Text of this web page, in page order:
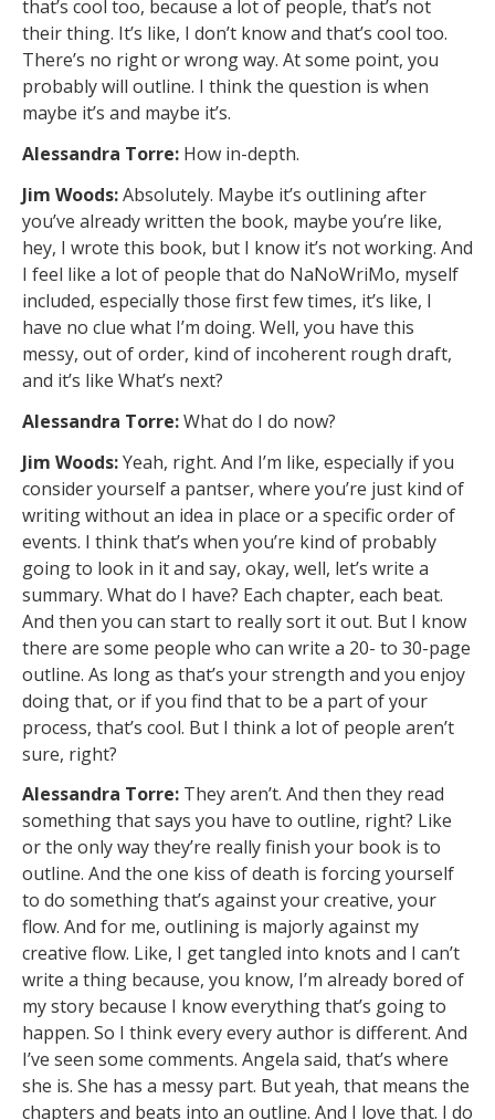
that’s cool too, because a lot of people, that’s not
their thing. It’s like, I don’t know and that’s cool too.
There’s no right or wrong way. At some point, you
probably will outline. I think the question is when
maybe it’s and maybe it’s.
Alessandra Torre: How in-depth.
Jim Woods:Absolutely. Maybe it’s outlining after
you’ve already written the book, maybe you’re like,
hey, I wrote this book, but I know it’s not working. And
I feel like a lot of people that do NaNoWriMo, myself
included, especially those first few times, it’s like, I
have no clue what I’m doing. Well, you have this
messy, out of order, kind of incoherent rough draft,
and it’s like What’s next?
Alessandra Torre:What do I do now?
Jim Woods:Yeah, right. And I’m like, especially if you
consider yourself a pantser, where you’re just kind of
writing without an idea in place or a specific order of
events. I think that’s when you’re kind of probably
going to look in it and say, okay, well, let’s write a
summary. What do I have? Each chapter, each beat.
And then you can start to really sort it out. But I know
there are some people who can write a 20- to 30-page
outline. As long as that’s your strength and you enjoy
doing that, or if you find that to be a part of your
process, that’s cool. But I think a lot of people aren’t
sure, right?
Alessandra Torre: They aren’t. And then they read
something that says you have to outline, right? Like
or the only way they’re really finish your book is to
outline. And the one kiss of death is forcing yourself
to do something that’s against your creative, your
flow. And for me, outlining is majorly against my
creative flow. Like, I get tangled into knots and I can’t
write a thing because, you know, I’m already bored of
my story because I know everything that’s going to
happen. So I think every every author is different. And
I’ve seen some comments. Angela said, that’s where
she is. She has a messy part. But yeah, that means the
chapters and beats into an outline. And I love that. I do